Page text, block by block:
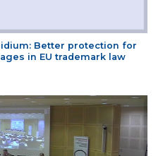
Better protection for
in EU trademark law